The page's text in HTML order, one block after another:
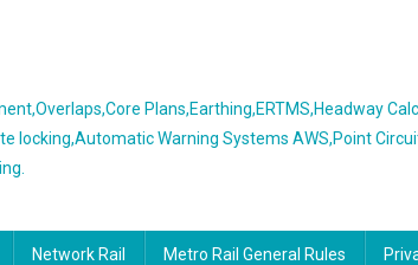
Plans,Earthing,ERTMS,Headway
locking,Automatic Warning Systems AWS,Point
Network Rail Metro Rail General Rules